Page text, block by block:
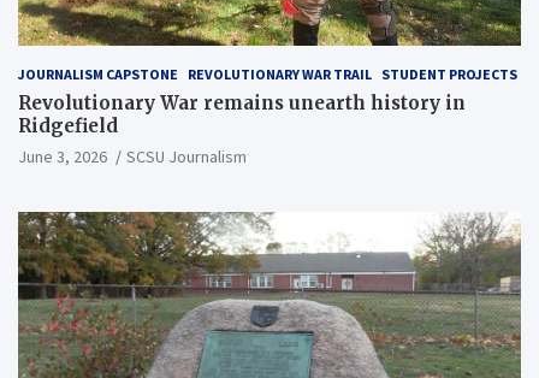
JOURNALISM CAPSTONE REVOLUTIONARY WAR TRAIL STUDENT PROJECTS
Revolutionary War remains unearth history in
Ridgefield
June 3, 2026 SCSU Journalism